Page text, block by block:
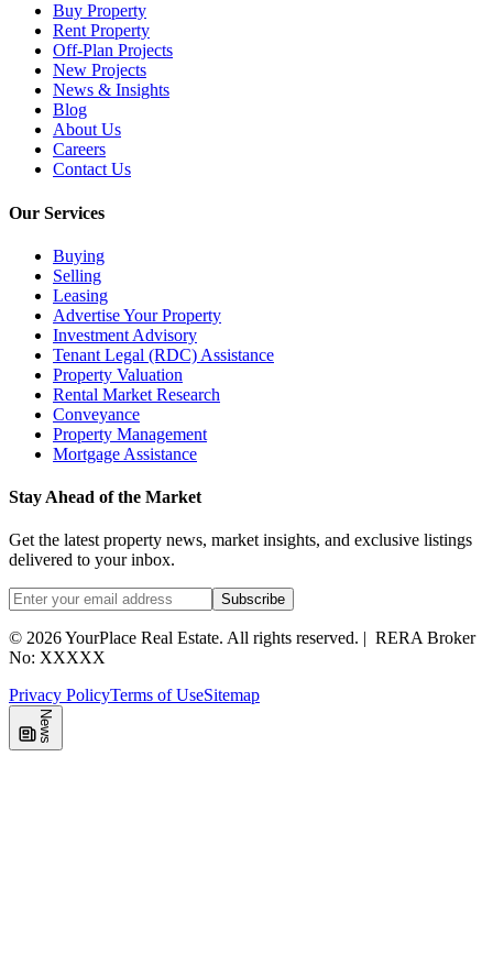
Buy Property
Rent Property
Off-Plan Projects
New Projects
News & Insights
Blog
About Us
Careers
Contact Us
Our Services
Buying
Selling
Leasing
Advertise Your Property
Investment Advisory
Tenant Legal (RDC) Assistance
Property Valuation
Rental Market Research
Conveyance
Property Management
Mortgage Assistance
Stay Ahead of the Market
Get the latest property news, market insights, and exclusive listings
delivered to your inbox.
Subscribe
© 2026YourPlace Real Estate. All rights reserved.
RERA Broker
No: XXXXX
Privacy PolicyTerms of UseSitemap
News